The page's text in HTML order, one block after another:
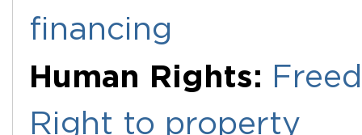
financing
Human Rights:
Right to property